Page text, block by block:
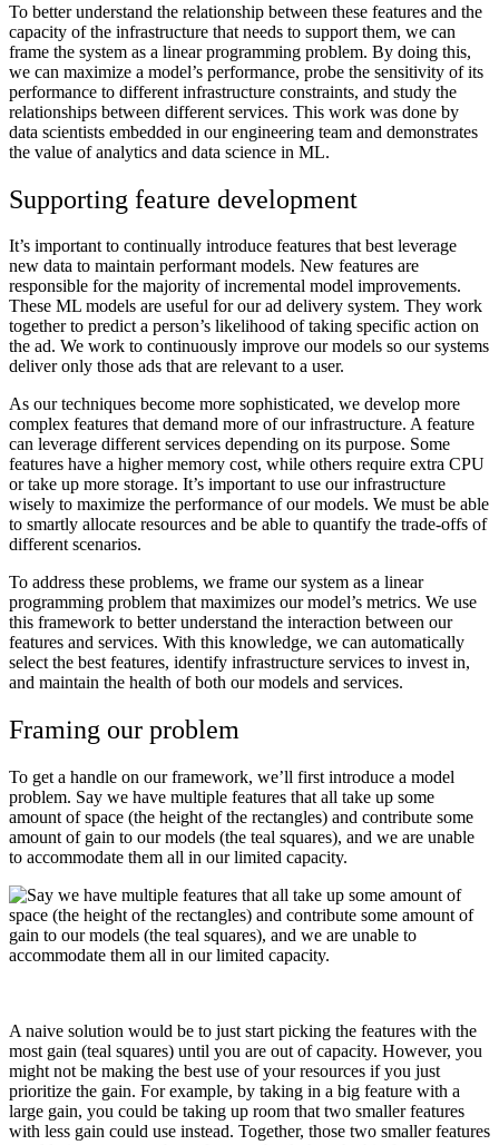
To better understand the relationship between these features and the
capacity of the infrastructure that needs to support them, we can
frame the system as a linear programming problem. By doing this,
we can maximize a model’s performance, probe the sensitivity of its
performance to different infrastructure constraints, and study the
relationships between different services. This work was done by
data scientists embedded in our engineering team and demonstrates
the value of analytics and data science in ML.
Supporting feature development
It’s important to continually introduce features that best leverage
new data to maintain performant models. New features are
responsible for the majority of incremental model improvements.
These ML models are useful for our ad delivery system. They work
together to predict a person’s likelihood of taking specific action on
the ad. We work to continuously improve our models so our systems
deliver only those ads that are relevant to a user.
As our techniques become more sophisticated, we develop more
complex features that demand more of our infrastructure. A feature
can leverage different services depending on its purpose. Some
features have a higher memory cost, while others require extra CPU
or take up more storage. It’s important to use our infrastructure
wisely to maximize the performance of our models. We must be able
to smartly allocate resources and be able to quantify the trade-offs of
different scenarios.
To address these problems, we frame our system as a linear
programming problem that maximizes our model’s metrics. We use
this framework to better understand the interaction between our
features and services. With this knowledge, we can automatically
select the best features, identify infrastructure services to invest in,
and maintain the health of both our models and services.
Framing our problem
To get a handle on our framework, we’ll first introduce a model
problem. Say we have multiple features that all take up some
amount of space (the height of the rectangles) and contribute some
amount of gain to our models (the teal squares), and we are unable
to accommodate them all in our limited capacity.
A naive solution would be to just start picking the features with the
most gain (teal squares) until you are out of capacity. However, you
might not be making the best use of your resources if you just
prioritize the gain. For example, by taking in a big feature with a
large gain, you could be taking up room that two smaller features
with less gain could use instead. Together, those two smaller features